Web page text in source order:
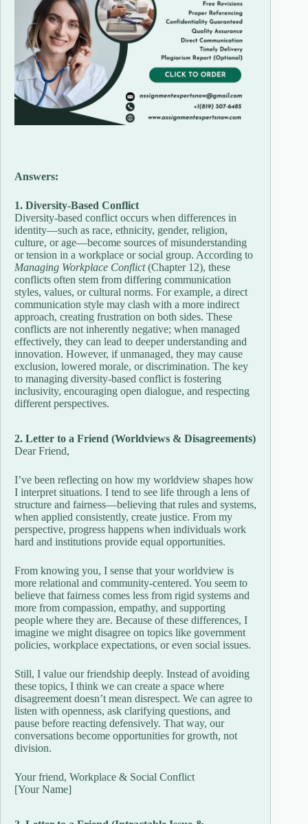
Answers:
1. Diversity-Based Conflict
Diversity-based conflict occurs when differences in
identity—such as race, ethnicity, gender, religion,
culture, or age—become sources of misunderstanding
or tension in a workplace or social group. According to
Managing Workplace Conflict(Chapter 12), these
conflicts often stem from differing communication
styles, values, or cultural norms. For example, a direct
communication style may clash with a more indirect
approach, creating frustration on both sides. These
conflicts are not inherently negative; when managed
effectively, they can lead to deeper understanding and
innovation. However, if unmanaged, they may cause
exclusion, lowered morale, or discrimination. The key
to managing diversity-based conflict is fostering
inclusivity, encouraging open dialogue, and respecting
different perspectives.
2. Letter to a Friend (Worldviews & Disagreements)
Dear Friend,
I’ve been reflecting on how my worldview shapes how
I interpret situations. I tend to see life through a lens of
structure and fairness—believing that rules and systems,
when applied consistently, create justice. From my
perspective, progress happens when individuals work
hard and institutions provide equal opportunities.
From knowing you, I sense that your worldview is
more relational and community-centered. You seem to
believe that fairness comes less from rigid systems and
more from compassion, empathy, and supporting
people where they are. Because of these differences, I
imagine we might disagree on topics like government
policies, workplace expectations, or even social issues.
Still, I value our friendship deeply. Instead of avoiding
these topics, I think we can create a space where
disagreement doesn’t mean disrespect. We can agree to
listen with openness, ask clarifying questions, and
pause before reacting defensively. That way, our
conversations become opportunities for growth, not
division.
Your friend, Workplace & Social Conflict
[Your Name]